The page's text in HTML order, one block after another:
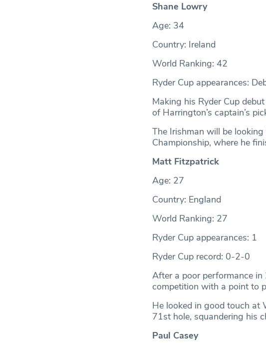
Shane Lowry
Age: 34
Country: Ireland
World Ranking: 42
Ryder Cup appearances:
Making his Ryder Cup
of Harrington’s captain’s
The Irishman will be
Championship, where he
Matt Fitzpatrick
Age: 27
Country: England
World Ranking: 27
Ryder Cup appearances: 1
Ryder Cup record: 0-2-0
After a poor performance
competition with a point to
He looked in good touch at
71st hole, squandering his
Paul Casey